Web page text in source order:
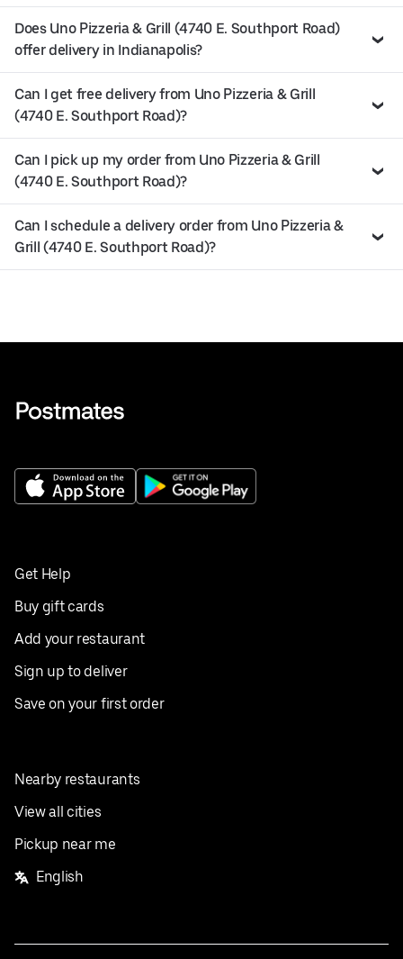
Does Uno Pizzeria & Grill (4740 E. Southport Road)
offer delivery in Indianapolis?
Can I get free delivery from Uno Pizzeria & Grill
(4740 E. Southport Road)?
Can I pick up my order from Uno Pizzeria & Grill
(4740 E. Southport Road)?
Can I schedule a delivery order from Uno Pizzeria &
Grill (4740 E. Southport Road)?
Get Help
Buy gift cards
Add your restaurant
Sign up to deliver
Save on your first order
Nearby restaurants
View all cities
Pickup near me
English